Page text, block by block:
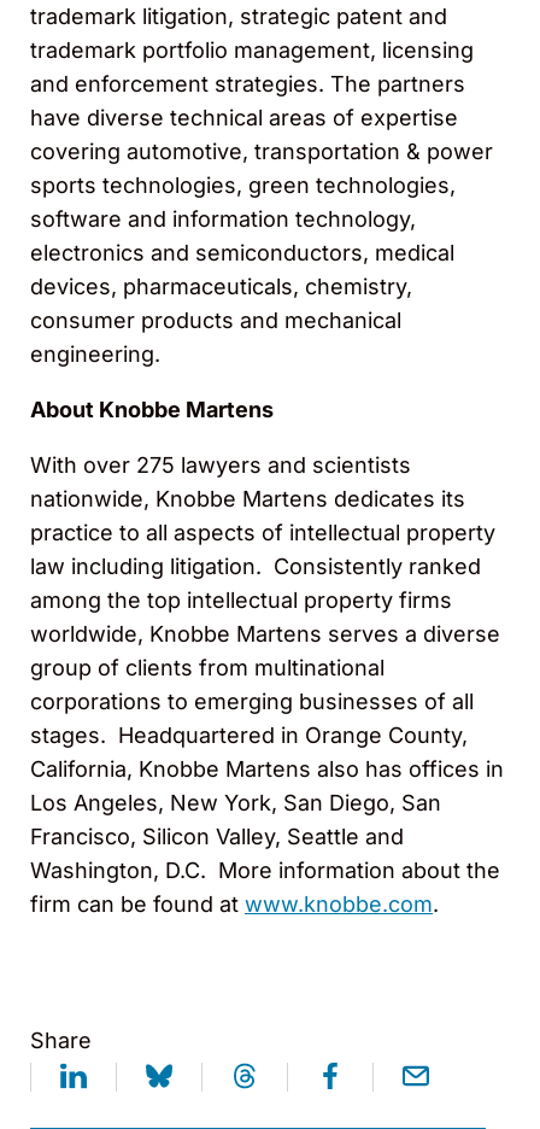
trademark litigation, strategic patent and
trademark portfolio management, licensing
and enforcement strategies. The partners
have diverse technical areas of expertise
covering automotive, transportation & power
sports technologies, green technologies,
software and information technology,
electronics and semiconductors, medical
devices, pharmaceuticals, chemistry,
consumer products and mechanical
engineering.
About Knobbe Martens
With over 275 lawyers and scientists
nationwide, Knobbe Martens dedicates its
practice to all aspects of intellectual property
law including litigation. Consistently ranked
among the top intellectual property firms
worldwide, Knobbe Martens serves a diverse
group of clients from multinational
corporations to emerging businesses of all
stages. Headquartered in Orange County,
California, Knobbe Martens also has offices in
Los Angeles, New York, San Diego, San
Francisco, Silicon Valley, Seattle and
Washington, D.C. More information about the
firm can be found at www.knobbe.com.
Share